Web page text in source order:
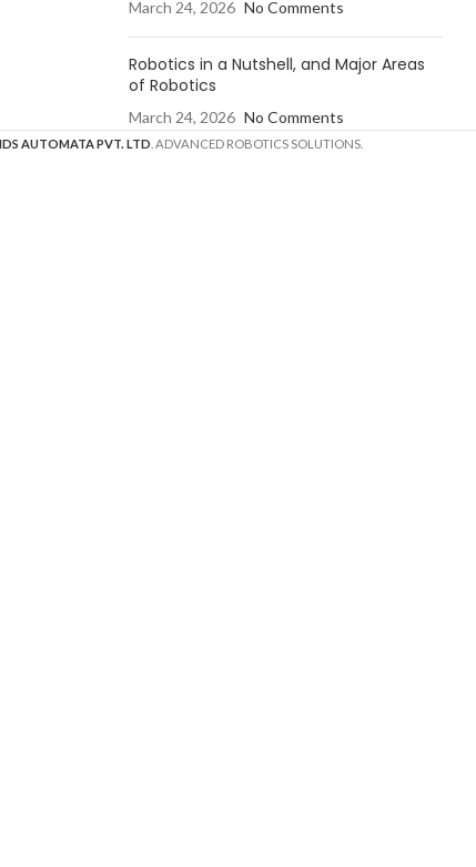
March 24, 2026 No Comments
Robotics in a Nutshell, and Major Areas
of Robotics
March 24, 2026 No Comments
AUTOMATA PVT. LTD . ADVANCED ROBOTICS SOLUTIONS.